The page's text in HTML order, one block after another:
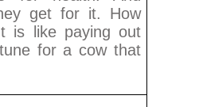
get for it. How
is like paying out
for a cow that